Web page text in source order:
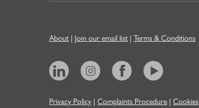
About | Join our email list | Terms & Conditions
Privacy Policy | Complaints Procedure | Cookies